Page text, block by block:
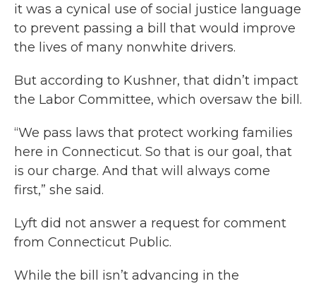
it was a cynical use of social justice language
to prevent passing a bill that would improve
the lives of many nonwhite drivers.
But according to Kushner, that didn’t impact
the Labor Committee, which oversaw the bill.
“We pass laws that protect working families
here in Connecticut. So that is our goal, that
is our charge. And that will always come
first,” she said.
Lyft did not answer a request for comment
from Connecticut Public.
While the bill isn’t advancing in the